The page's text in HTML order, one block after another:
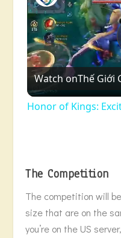
Watch onThế Giới
Honor of Kings:
The Competition
The competition will
size that are on the
you’re on the US